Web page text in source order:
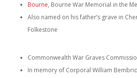
Bourne, Bourne War Memorial in the
Also named on his father’s grave in
Folkestone
Commonwealth War Graves
In memory of Corporal William